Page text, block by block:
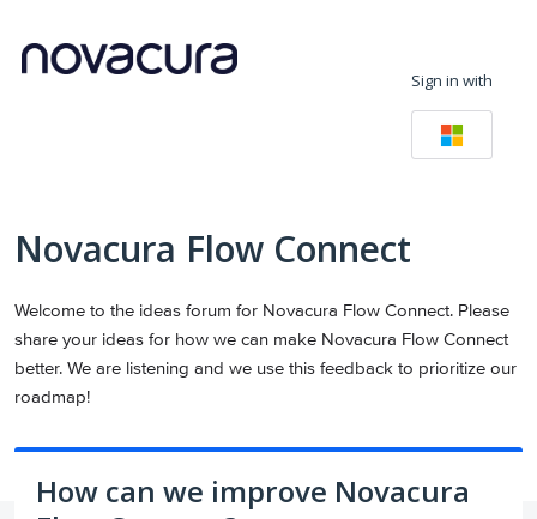
to
Sign in with
Novacura Flow Connect
Welcome to the ideas forum for Novacura Flow Connect. Please
share your ideas for how we can make Novacura Flow Connect
better. We are listening and we use this feedback to prioritize our
roadmap!
How can we improve Novacura